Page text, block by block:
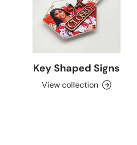
Key Shaped Signs
View collection